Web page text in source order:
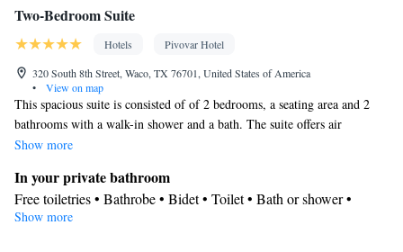
Two-Bedroom Suite
Hotels
Pivovar Hotel
320 South 8th Street, Waco, TX 76701, United States of America
•
View on map
This spacious suite is consisted of of 2 bedrooms, a seating area and 2
bathrooms with a walk-in shower and a bath. The suite offers air
conditioning, a coffee machine, a sofa, heating, as well as a flat-screen
Show more
In your private bathroom
Free toiletries • Bathrobe • Bidet • Toilet • Bath or shower •
Slippers • Hairdryer • Toilet paper
Show more